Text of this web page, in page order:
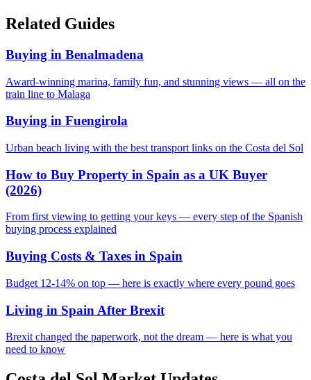
Related Guides
Buying in Benalmadena
Award-winning marina, family fun, and stunning views — all on the
train line to Malaga
Buying in Fuengirola
Urban beach living with the best transport links on the Costa del Sol
How to Buy Property in Spain as a UK Buyer
(2026)
From first viewing to getting your keys — every step of the Spanish
buying process explained
Buying Costs & Taxes in Spain
Budget 12-14% on top — here is exactly where every pound goes
Living in Spain After Brexit
Brexit changed the paperwork, not the dream — here is what you
need to know